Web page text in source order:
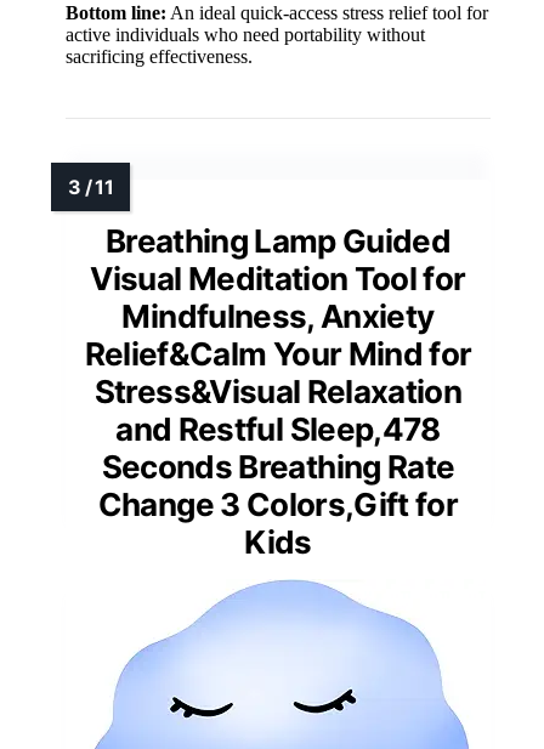
Bottom line: An ideal quick-access stress relief tool for
active individuals who need portability without
sacrificing effectiveness.
Breathing Lamp Guided
Visual Meditation Tool for
Mindfulness, Anxiety
Relief&Calm Your Mind for
Stress&Visual Relaxation
and Restful Sleep,478
Seconds Breathing Rate
Change 3 Colors,Gift for
Kids